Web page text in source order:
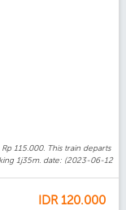
115.000. This train departs
1j35m. date: (2023-06-12
IDR 120.000